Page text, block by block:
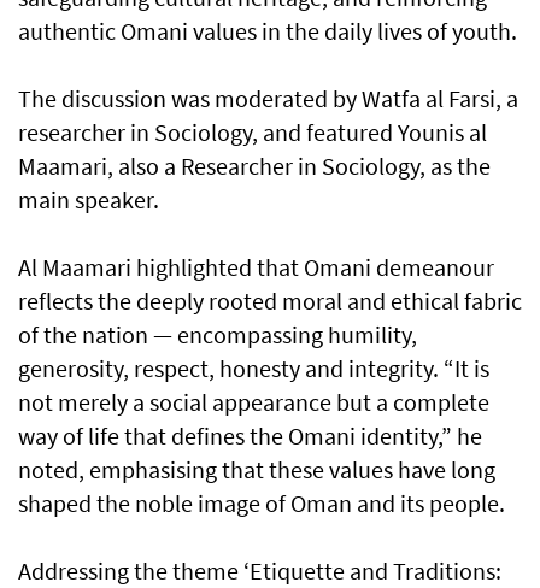
authentic Omani values in the daily lives of youth.
The discussion was moderated by Watfa al Farsi, a
researcher in Sociology, and featured Younis al
Maamari, also a Researcher in Sociology, as the
main speaker.
Al Maamari highlighted that Omani demeanour
reflects the deeply rooted moral and ethical fabric
of the nation — encompassing humility,
generosity, respect, honesty and integrity. “It is
not merely a social appearance but a complete
way of life that defines the Omani identity,” he
noted, emphasising that these values have long
shaped the noble image of Oman and its people.
Addressing the theme ‘Etiquette and Traditions: